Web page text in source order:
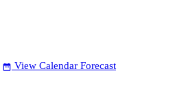
date_range View Calendar Forecast